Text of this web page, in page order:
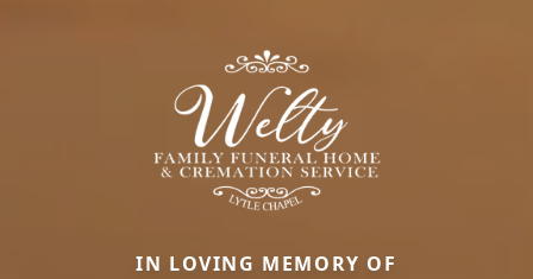
IN LOVING MEMORY OF